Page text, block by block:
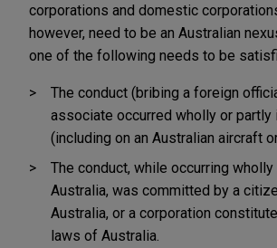
corporations and domestic
however, need to be an Australian
one of the following needs to be
The conduct (bribing a foreign
associate occurred wholly or partly
(including on an Australian aircraft
The conduct, while occurring
Australia, was committed by a
Australia, or a corporation
laws of Australia.